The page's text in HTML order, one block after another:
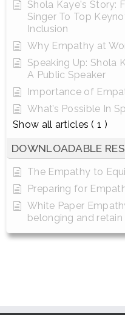
Shola Kaye's Story:
Singer To Top
Inclusion
Why Empathy at
Speaking Up: Shola
A Public Speaker
Importance of
What’s Possible In
Show all articles ( 1 )
DOWNLOADABLE
The Empathy to
Preparing for
White Paper
belonging and